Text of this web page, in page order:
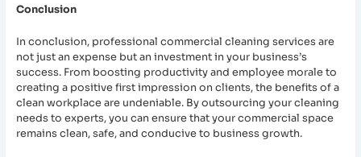
Conclusion
In conclusion, professional commercial cleaning services are
not just an expense but an investment in your business’s
success. From boosting productivity and employee morale to
creating a positive first impression on clients, the benefits of a
clean workplace are undeniable. By outsourcing your cleaning
needs to experts, you can ensure that your commercial space
remains clean, safe, and conducive to business growth.